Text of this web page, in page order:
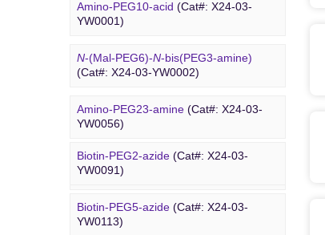
Amino-PEG10-acid (Cat#: X24-03-
YW0001)
N-(Mal-PEG6)-N-bis(PEG3-amine)
(Cat#: X24-03-YW0002)
Amino-PEG23-amine (Cat#: X24-03-
YW0056)
Amino-PEG20-t-butyl ester(Cat#: X24-
03-YW0057)
Amino-PEG1-amine(Cat#: X24-03-
YW0058)
Biotin PEG
Biotin-PEG2-azide (Cat#: X24-03-
YW0091)
Biotin-PEG5-azide (Cat#: X24-03-
YW0113)